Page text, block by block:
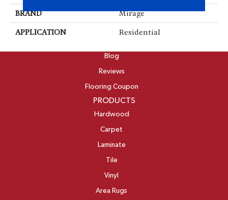
BRAND Mirage
APPLICATION Residential
Blog
Reviews
Flooring Coupon
PRODUCTS
Hardwood
Carpet
Laminate
Tile
Vinyl
Area Rugs